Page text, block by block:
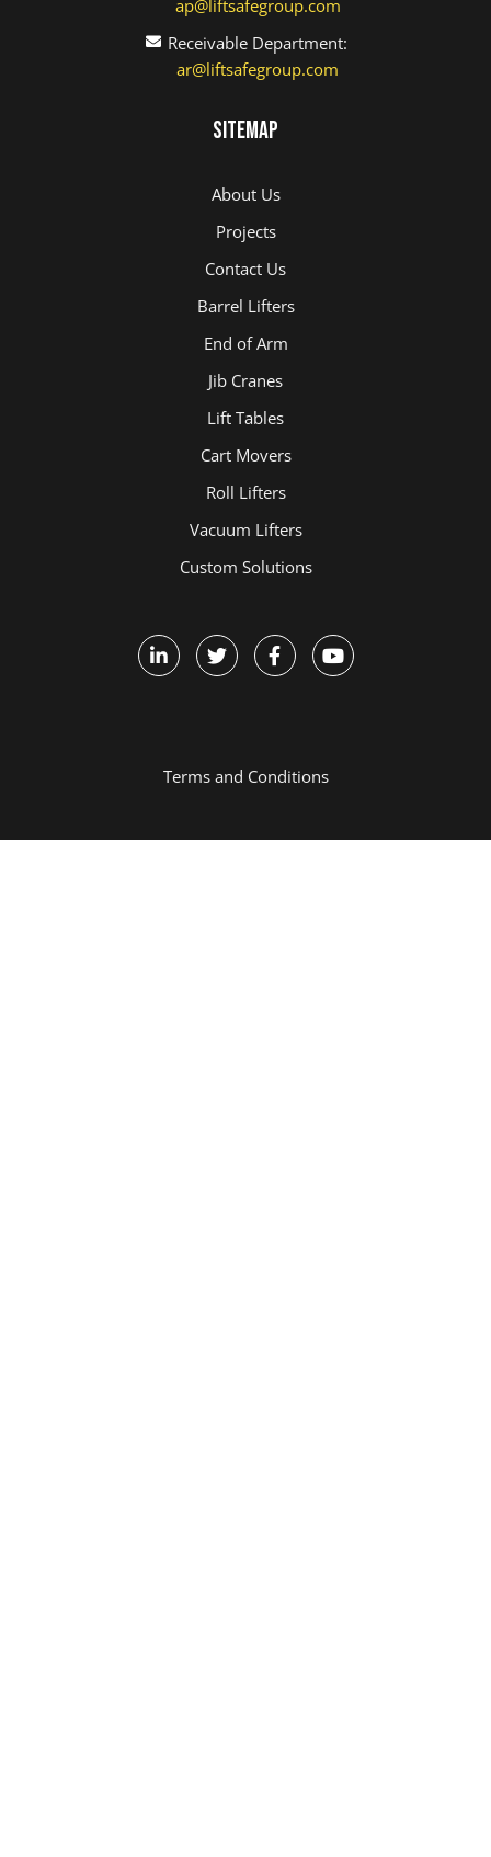
ap@liftsafegroup.com
Receivable Department:
ar@liftsafegroup.com
Sitemap
About Us
Projects
Contact Us
Barrel Lifters
End of Arm
Jib Cranes
Lift Tables
Cart Movers
Roll Lifters
Vacuum Lifters
Custom Solutions
Terms and Conditions